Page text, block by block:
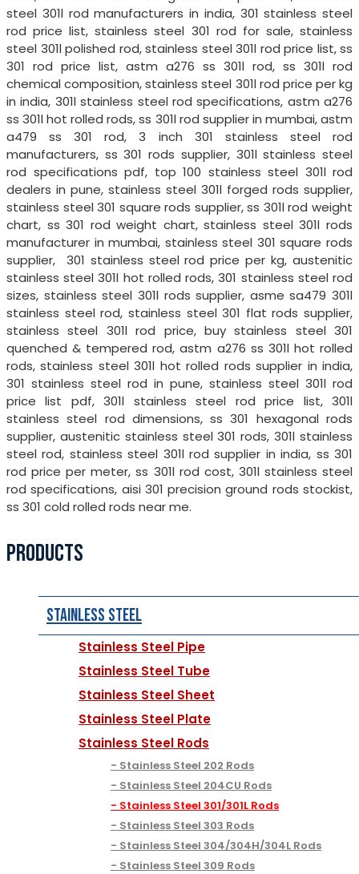
steel 301l rod manufacturers in india, 301 stainless steel
rod price list, stainless steel 301 rod for sale, stainless
steel 301l polished rod, stainless steel 301l rod price list, ss
301 rod price list, astm a276 ss 301l rod, ss 301l rod
chemical composition, stainless steel 301l rod price per kg
in india, 301l stainless steel rod specifications, astm a276
ss 301l hot rolled rods, ss 301l rod supplier in mumbai, astm
a479 ss 301 rod, 3 inch 301 stainless steel rod
manufacturers, ss 301 rods supplier, 301l stainless steel
rod specifications pdf, top 100 stainless steel 301l rod
dealers in pune, stainless steel 301l forged rods supplier,
stainless steel 301 square rods supplier, ss 301l rod weight
chart, ss 301 rod weight chart, stainless steel 301l rods
manufacturer in mumbai, stainless steel 301 square rods
supplier, 301 stainless steel rod price per kg, austenitic
stainless steel 301l hot rolled rods, 301 stainless steel rod
sizes, stainless steel 301l rods supplier, asme sa479 301l
stainless steel rod, stainless steel 301 flat rods supplier,
stainless steel 301l rod price, buy stainless steel 301
quenched & tempered rod, astm a276 ss 301l hot rolled
rods, stainless steel 301l hot rolled rods supplier in india,
301 stainless steel rod in pune, stainless steel 301l rod
price list pdf, 301l stainless steel rod price list, 301l
stainless steel rod dimensions, ss 301 hexagonal rods
supplier, austenitic stainless steel 301 rods, 301l stainless
steel rod, stainless steel 301l rod supplier in india, ss 301
rod price per meter, ss 301l rod cost, 301l stainless steel
rod specifications, aisi 301 precision ground rods stockist,
ss 301 cold rolled rods near me.
PRODUCTS
Stainless Steel
Stainless Steel Pipe
Stainless Steel Tube
Stainless Steel Sheet
Stainless Steel Plate
Stainless Steel Rods
Stainless Steel 202 Rods
Stainless Steel 204CU Rods
Stainless Steel 301/301L Rods
Stainless Steel 303 Rods
Stainless Steel 304/304H/304L Rods
Stainless Steel 309 Rods